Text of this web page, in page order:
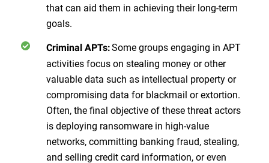
that can aid them in achieving their long-term
goals.
Criminal APTs:Some groups engaging in APT
activities focus on stealing money or other
valuable data such as intellectual property or
compromising data for blackmail or extortion.
Often, the final objective of these threat actors
is deploying ransomware in high-value
networks, committing banking fraud, stealing,
and selling credit card information, or even